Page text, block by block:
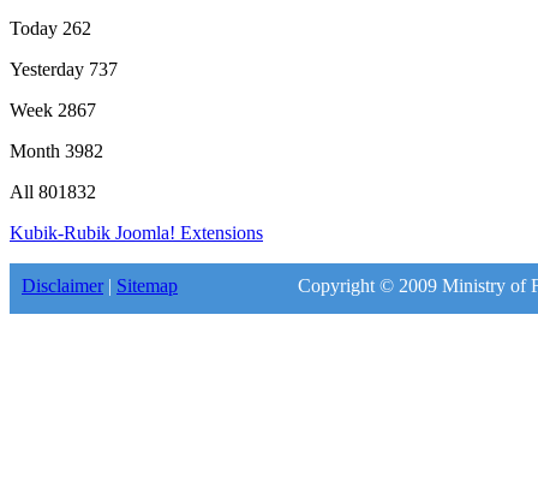
Today 262
Yesterday 737
Week 2867
Month 3982
All 801832
Kubik-Rubik Joomla! Extensions
Disclaimer| Sitemap Copyright © 2009 Ministry of